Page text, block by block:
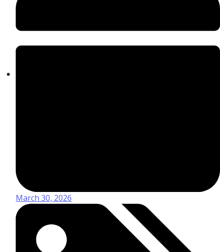
March 30, 2026